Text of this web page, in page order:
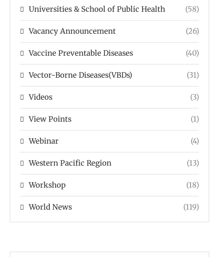
Universities & School of Public Health (58)
Vacancy Announcement (26)
Vaccine Preventable Diseases (40)
Vector-Borne Diseases(VBDs) (31)
Videos (3)
View Points (1)
Webinar (4)
Western Pacific Region (13)
Workshop (18)
World News (119)